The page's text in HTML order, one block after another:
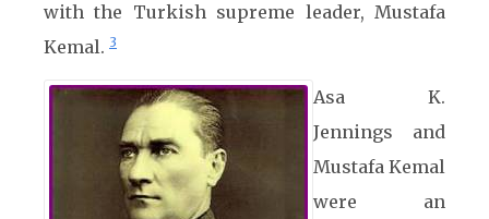
with the Turkish supreme leader, Mustafa
Kemal. 3
Asa K.
Jennings and
Mustafa Kemal
were an